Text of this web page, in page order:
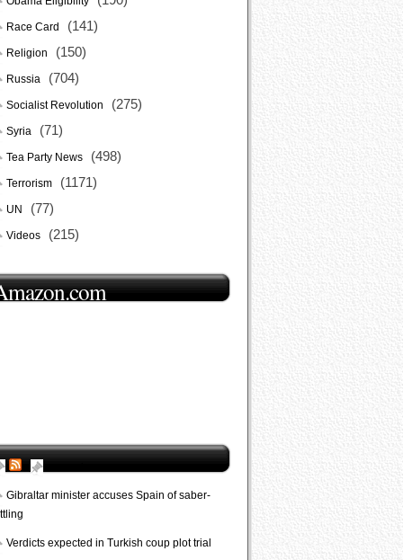
Race Card (141)
Religion (150)
Russia (704)
Socialist Revolution (275)
Syria (71)
Tea Party News (498)
Terrorism (1171)
UN (77)
Videos (215)
Gibraltar minister accuses Spain of saber-
Verdicts expected in Turkish coup plot trial